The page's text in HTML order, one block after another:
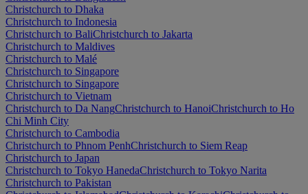
Christchurch to Dhaka
Christchurch to Indonesia
Christchurch to BaliChristchurch to Jakarta
Christchurch to Maldives
Christchurch to Malé
Christchurch to Singapore
Christchurch to Singapore
Christchurch to Vietnam
Christchurch to Da NangChristchurch to HanoiChristchurch to Ho
Chi Minh City
Christchurch to Cambodia
Christchurch to Phnom PenhChristchurch to Siem Reap
Christchurch to Japan
Christchurch to Tokyo HanedaChristchurch to Tokyo Narita
Christchurch to Pakistan